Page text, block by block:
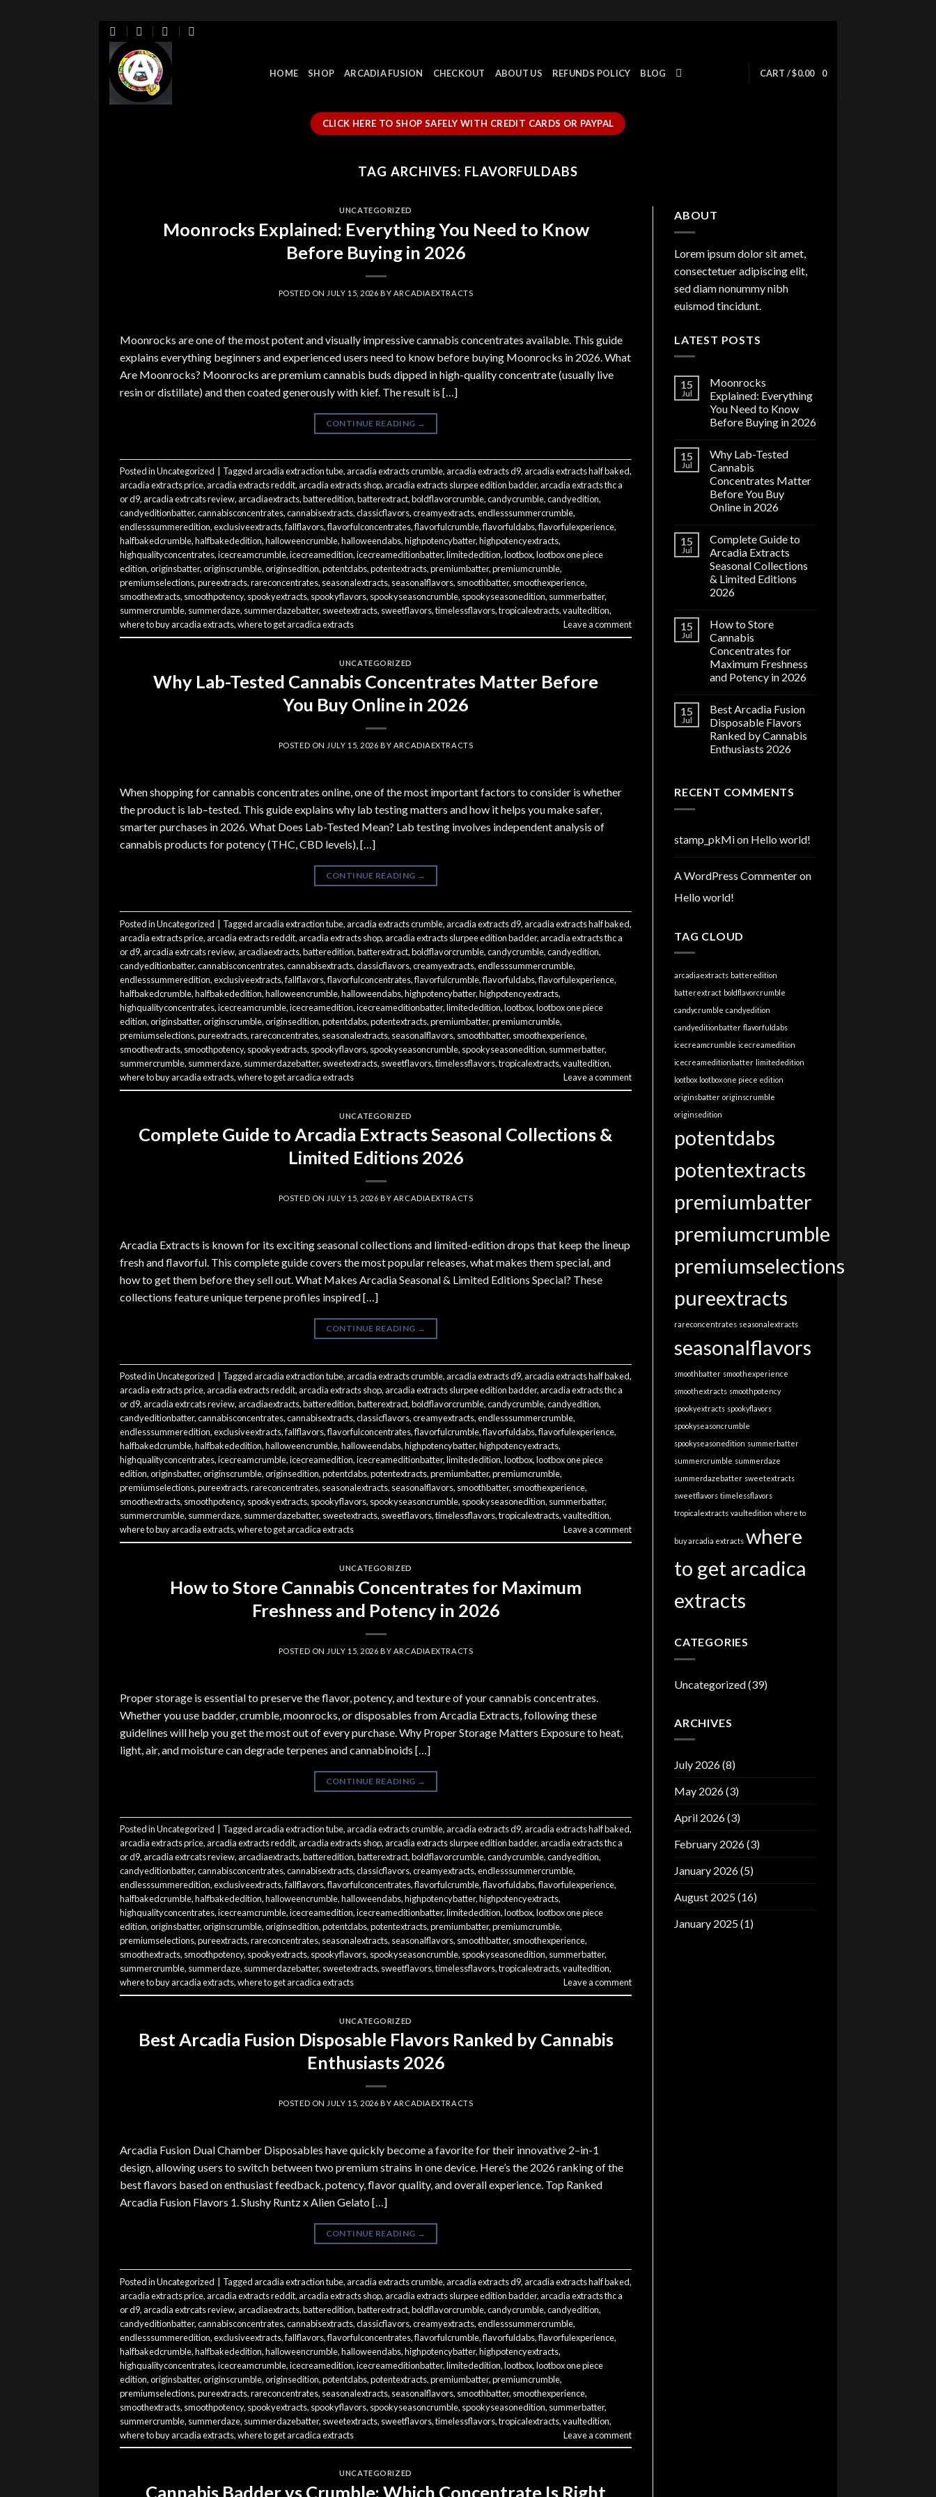
Skip
content
HOME SHOP ARCADIA FUSION CHECKOUT ABOUT US REFUNDS POLICY BLOG CART /$0.00 0
CLICK HERE TO SHOP SAFELY WITH CREDIT CARDS OR PAYPAL
TAG ARCHIVES: FLAVORFULDABS
UNCATEGORIZED
Moonrocks Explained: Everything You Need to Know
Before Buying in 2026
POSTED ON JULY 15, 2026 BY ARCADIAEXTRACTS
Moonrocks are one of the most potent and visually impressive cannabis concentrates available. This guide
explains everything beginners and experienced users need to know before buying Moonrocks in 2026. What
Are Moonrocks? Moonrocks are premium cannabis buds dipped in high-quality concentrate (usually live
resin or distillate) and then coated generously with kief. The result is […]
CONTINUE READING →
Posted inUncategorized Taggedarcadia extraction tube,arcadia extracts crumble,arcadia extracts d9,arcadia extracts half baked,
arcadia extracts price,arcadia extracts reddit,arcadia extracts shop,arcadia extracts slurpee edition badder,arcadia extracts thc a
or d9,arcadia extrcats review,arcadiaextracts,batteredition,batterextract,boldflavorcrumble,candycrumble,candyedition,
candyeditionbatter,cannabisconcentrates,cannabisextracts,classicflavors,creamyextracts,endlesssummercrumble,
endlesssummeredition,exclusiveextracts,fallflavors,flavorfulconcentrates,flavorfulcrumble,flavorfuldabs,flavorfulexperience,
halfbakedcrumble,halfbakededition,halloweencrumble,halloweendabs,highpotencybatter,highpotencyextracts,
highqualityconcentrates,icecreamcrumble,icecreamedition,icecreameditionbatter,limitededition,lootbox,lootbox one piece
edition,originsbatter,originscrumble,originsedition,potentdabs,potentextracts,premiumbatter,premiumcrumble,
premiumselections,pureextracts,rareconcentrates, seasonalextracts, seasonalflavors, smoothbatter, smoothexperience,
smoothextracts, smoothpotency, spookyextracts, spookyflavors, spookyseasoncrumble, spookyseasonedition, summerbatter,
summercrumble, summerdaze, summerdazebatter, sweetextracts, sweetflavors,timelessflavors,tropicalextracts,vaultedition,
where to buy arcadia extracts,where to get arcadica extracts Leave a comment
UNCATEGORIZED
Why Lab-Tested Cannabis Concentrates Matter Before
You Buy Online in 2026
POSTED ON JULY 15, 2026 BY ARCADIAEXTRACTS
When shopping for cannabis concentrates online, one of the most important factors to consider is whether
the product is lab–tested. This guide explains why lab testing matters and how it helps you make safer,
smarter purchases in 2026. What Does Lab-Tested Mean? Lab testing involves independent analysis of
cannabis products for potency (THC, CBD levels), […]
CONTINUE READING →
Posted inUncategorized Taggedarcadia extraction tube,arcadia extracts crumble,arcadia extracts d9,arcadia extracts half baked,
arcadia extracts price,arcadia extracts reddit,arcadia extracts shop,arcadia extracts slurpee edition badder,arcadia extracts thc a
or d9,arcadia extrcats review,arcadiaextracts,batteredition,batterextract,boldflavorcrumble,candycrumble,candyedition,
candyeditionbatter,cannabisconcentrates,cannabisextracts,classicflavors,creamyextracts,endlesssummercrumble,
endlesssummeredition,exclusiveextracts,fallflavors,flavorfulconcentrates,flavorfulcrumble,flavorfuldabs,flavorfulexperience,
halfbakedcrumble,halfbakededition,halloweencrumble,halloweendabs,highpotencybatter,highpotencyextracts,
highqualityconcentrates,icecreamcrumble,icecreamedition,icecreameditionbatter,limitededition,lootbox,lootbox one piece
edition,originsbatter,originscrumble,originsedition,potentdabs,potentextracts,premiumbatter,premiumcrumble,
premiumselections,pureextracts,rareconcentrates, seasonalextracts, seasonalflavors, smoothbatter, smoothexperience,
smoothextracts, smoothpotency, spookyextracts, spookyflavors, spookyseasoncrumble, spookyseasonedition, summerbatter,
summercrumble, summerdaze, summerdazebatter, sweetextracts, sweetflavors,timelessflavors,tropicalextracts,vaultedition,
where to buy arcadia extracts,where to get arcadica extracts Leave a comment
UNCATEGORIZED
Complete Guide to Arcadia Extracts Seasonal Collections &
Limited Editions 2026
POSTED ON JULY 15, 2026 BY ARCADIAEXTRACTS
Arcadia Extracts is known for its exciting seasonal collections and limited-edition drops that keep the lineup
fresh and flavorful. This complete guide covers the most popular releases, what makes them special, and
how to get them before they sell out. What Makes Arcadia Seasonal & Limited Editions Special? These
collections feature unique terpene profiles inspired […]
CONTINUE READING →
Posted inUncategorized Taggedarcadia extraction tube,arcadia extracts crumble,arcadia extracts d9,arcadia extracts half baked,
arcadia extracts price,arcadia extracts reddit,arcadia extracts shop,arcadia extracts slurpee edition badder,arcadia extracts thc a
or d9,arcadia extrcats review,arcadiaextracts,batteredition,batterextract,boldflavorcrumble,candycrumble,candyedition,
candyeditionbatter,cannabisconcentrates,cannabisextracts,classicflavors,creamyextracts,endlesssummercrumble,
endlesssummeredition,exclusiveextracts,fallflavors,flavorfulconcentrates,flavorfulcrumble,flavorfuldabs,flavorfulexperience,
halfbakedcrumble,halfbakededition,halloweencrumble,halloweendabs,highpotencybatter,highpotencyextracts,
highqualityconcentrates,icecreamcrumble,icecreamedition,icecreameditionbatter,limitededition,lootbox,lootbox one piece
edition,originsbatter,originscrumble,originsedition,potentdabs,potentextracts,premiumbatter,premiumcrumble,
premiumselections,pureextracts,rareconcentrates, seasonalextracts, seasonalflavors, smoothbatter, smoothexperience,
smoothextracts, smoothpotency, spookyextracts, spookyflavors, spookyseasoncrumble, spookyseasonedition, summerbatter,
summercrumble, summerdaze, summerdazebatter, sweetextracts, sweetflavors,timelessflavors,tropicalextracts,vaultedition,
where to buy arcadia extracts,where to get arcadica extracts Leave a comment
UNCATEGORIZED
How to Store Cannabis Concentrates for Maximum
Freshness and Potency in 2026
POSTED ON JULY 15, 2026 BY ARCADIAEXTRACTS
Proper storage is essential to preserve the flavor, potency, and texture of your cannabis concentrates.
Whether you use badder, crumble, moonrocks, or disposables from Arcadia Extracts, following these
guidelines will help you get the most out of every purchase. Why Proper Storage Matters Exposure to heat,
light, air, and moisture can degrade terpenes and cannabinoids […]
CONTINUE READING →
Posted inUncategorized Taggedarcadia extraction tube,arcadia extracts crumble,arcadia extracts d9,arcadia extracts half baked,
arcadia extracts price,arcadia extracts reddit,arcadia extracts shop,arcadia extracts slurpee edition badder,arcadia extracts thc a
or d9,arcadia extrcats review,arcadiaextracts,batteredition,batterextract,boldflavorcrumble,candycrumble,candyedition,
candyeditionbatter,cannabisconcentrates,cannabisextracts,classicflavors,creamyextracts,endlesssummercrumble,
endlesssummeredition,exclusiveextracts,fallflavors,flavorfulconcentrates,flavorfulcrumble,flavorfuldabs,flavorfulexperience,
halfbakedcrumble,halfbakededition,halloweencrumble,halloweendabs,highpotencybatter,highpotencyextracts,
highqualityconcentrates,icecreamcrumble,icecreamedition,icecreameditionbatter,limitededition,lootbox,lootbox one piece
edition,originsbatter,originscrumble,originsedition,potentdabs,potentextracts,premiumbatter,premiumcrumble,
premiumselections,pureextracts,rareconcentrates, seasonalextracts, seasonalflavors, smoothbatter, smoothexperience,
smoothextracts, smoothpotency, spookyextracts, spookyflavors, spookyseasoncrumble, spookyseasonedition, summerbatter,
summercrumble, summerdaze, summerdazebatter, sweetextracts, sweetflavors,timelessflavors,tropicalextracts,vaultedition,
where to buy arcadia extracts,where to get arcadica extracts Leave a comment
UNCATEGORIZED
Best Arcadia Fusion Disposable Flavors Ranked by Cannabis
Enthusiasts 2026
POSTED ON JULY 15, 2026 BY ARCADIAEXTRACTS
Arcadia Fusion Dual Chamber Disposables have quickly become a favorite for their innovative 2–in-1
design, allowing users to switch between two premium strains in one device. Here’s the 2026 ranking of the
best flavors based on enthusiast feedback, potency, flavor quality, and overall experience. Top Ranked
Arcadia Fusion Flavors 1. Slushy Runtz x Alien Gelato […]
CONTINUE READING →
Posted inUncategorized Taggedarcadia extraction tube,arcadia extracts crumble,arcadia extracts d9,arcadia extracts half baked,
arcadia extracts price,arcadia extracts reddit,arcadia extracts shop,arcadia extracts slurpee edition badder,arcadia extracts thc a
or d9,arcadia extrcats review,arcadiaextracts,batteredition,batterextract,boldflavorcrumble,candycrumble,candyedition,
candyeditionbatter,cannabisconcentrates,cannabisextracts,classicflavors,creamyextracts,endlesssummercrumble,
endlesssummeredition,exclusiveextracts,fallflavors,flavorfulconcentrates,flavorfulcrumble,flavorfuldabs,flavorfulexperience,
halfbakedcrumble,halfbakededition,halloweencrumble,halloweendabs,highpotencybatter,highpotencyextracts,
highqualityconcentrates,icecreamcrumble,icecreamedition,icecreameditionbatter,limitededition,lootbox,lootbox one piece
edition,originsbatter,originscrumble,originsedition,potentdabs,potentextracts,premiumbatter,premiumcrumble,
premiumselections,pureextracts,rareconcentrates, seasonalextracts, seasonalflavors, smoothbatter, smoothexperience,
smoothextracts, smoothpotency, spookyextracts, spookyflavors, spookyseasoncrumble, spookyseasonedition, summerbatter,
summercrumble, summerdaze, summerdazebatter, sweetextracts, sweetflavors,timelessflavors,tropicalextracts,vaultedition,
where to buy arcadia extracts,where to get arcadica extracts Leave a comment
UNCATEGORIZED
Cannabis Badder vs Crumble: Which Concentrate Is Right
ABOUT
Lorem ipsum dolor sit amet,
consectetuer adipiscing elit,
sed diam nonummy nibh
euismod tincidunt.
LATEST POSTS
15
Jul
Moonrocks
Explained: Everything
You Need to Know
Before Buying in 2026
15
Jul
Why Lab-Tested
Cannabis
Concentrates Matter
Before You Buy
Online in 2026
15
Jul
Complete Guide to
Arcadia Extracts
Seasonal Collections
& Limited Editions
2026
15
Jul
How to Store
Cannabis
Concentrates for
Maximum Freshness
and Potency in 2026
15
Jul
Best Arcadia Fusion
Disposable Flavors
Ranked by Cannabis
Enthusiasts 2026
RECENT COMMENTS
stamp_pkMion Hello world!
A WordPress Commenteron
Hello world!
TAG CLOUD
arcadiaextracts batteredition
batterextract boldflavorcrumble
candycrumble candyedition
candyeditionbatter flavorfuldabs
icecreamcrumble icecreamedition
icecreameditionbatter limitededition
lootbox lootbox one piece edition
originsbatter originscrumble
originsedition
potentdabs
potentextracts
premiumbatter
premiumcrumble
premiumselections
pureextracts
rareconcentrates seasonalextracts
seasonalflavors
smoothbatter smoothexperience
smoothextracts smoothpotency
spookyextracts spookyflavors
spookyseasoncrumble
spookyseasonedition summerbatter
summercrumble summerdaze
summerdazebatter sweetextracts
sweetflavors timelessflavors
tropicalextracts vaultedition where to
buy arcadia extracts where
to get arcadica
extracts
CATEGORIES
Uncategorized(39)
ARCHIVES
July 2026(8)
May 2026(3)
April 2026(3)
February 2026(3)
January 2026(5)
August 2025(16)
January 2025(1)